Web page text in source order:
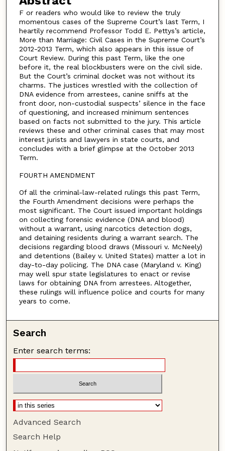
F or readers who would like to review the truly
momentous cases of the Supreme Court’s last Term, I
heartily recommend Professor Todd E. Pettys’s article,
More than Marriage: Civil Cases in the Supreme Court’s
2012-2013 Term, which also appears in this issue of
Court Review. During this past Term, like the one
before it, the real blockbusters were on the civil side.
But the Court’s criminal docket was not without its
charms. The justices wrestled with the collection of
DNA evidence from arrestees, canine sniffs at the
front door, non-custodial suspects’ silence in the face
of questioning, and increased minimum sentences
based on facts not submitted to the jury. This article
reviews these and other criminal cases that may most
interest jurists and lawyers in state courts, and
concludes with a brief glimpse at the October 2013
Term.
FOURTH AMENDMENT
Of all the criminal-law-related rulings this past Term,
the Fourth Amendment decisions were perhaps the
most significant. The Court issued important holdings
on collecting forensic evidence (DNA and blood)
without a warrant, using narcotics detection dogs,
and detaining residents during a warrant search. The
decisions regarding blood draws (Missouri v. McNeely)
and detentions (Bailey v. United States) matter a lot in
day-to-day policing. The DNA case (Maryland v. King)
may well spur state legislatures to enact or revise
laws for obtaining DNA from arrestees. Altogether,
these rulings will influence police and courts for many
years to come.
Search
Enter search terms:
Advanced Search
Search Help